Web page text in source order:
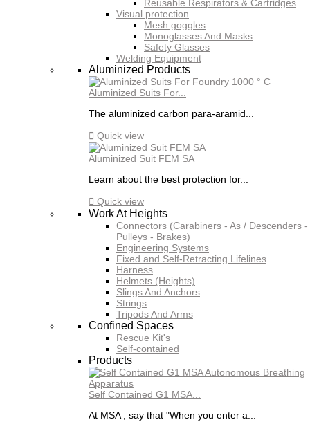
Reusable Respirators & Cartridges
Visual protection
Mesh goggles
Monoglasses And Masks
Safety Glasses
Welding Equipment
Aluminized Products
Aluminized Suits For...
The aluminized carbon para-aramid...
 Quick view
Aluminized Suit FEM SA
Learn about the best protection for...
 Quick view
Work At Heights
Connectors (Carabiners - As / Descenders -
Pulleys - Brakes)
Engineering Systems
Fixed and Self-Retracting Lifelines
Harness
Helmets (Heights)
Slings And Anchors
Strings
Tripods And Arms
Confined Spaces
Rescue Kit's
Self-contained
Products
Self Contained G1 MSA...
At MSA , say that "When you enter a...